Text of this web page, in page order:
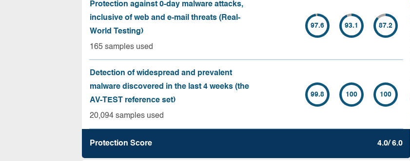
Protection against 0-day malware attacks,
inclusive of web and e-mail threats (Real-
World Testing)
165 samples used
97.6 93.1 87.2
Detection of widespread and prevalent
malware discovered in the last 4 weeks (the
AV-TEST reference set)
20,094 samples used
99.8 100 100
Protection Score 4.0/ 6.0